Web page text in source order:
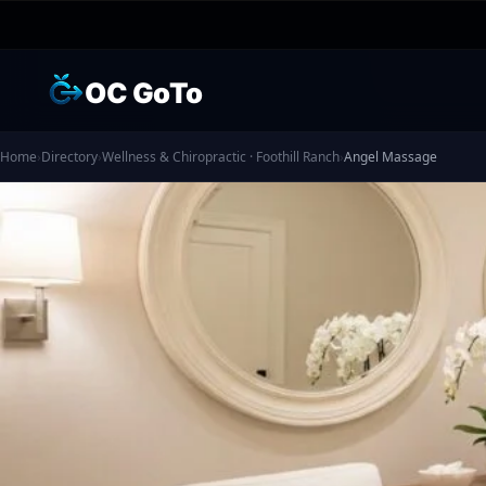
OC GoTo
Home›Directory›Wellness & Chiropractic · Foothill Ranch›Angel Massage